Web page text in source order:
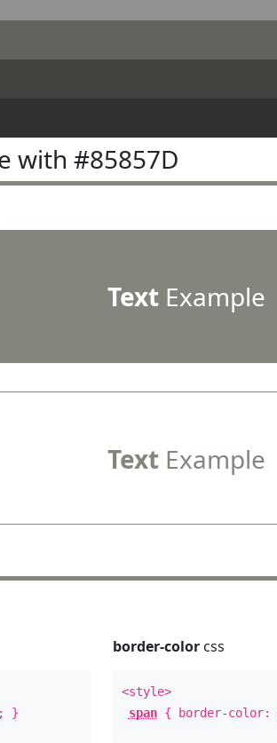
with #85857D
TextExample
TextExample
; }
border-colorcss
<style>
span{ border-color: